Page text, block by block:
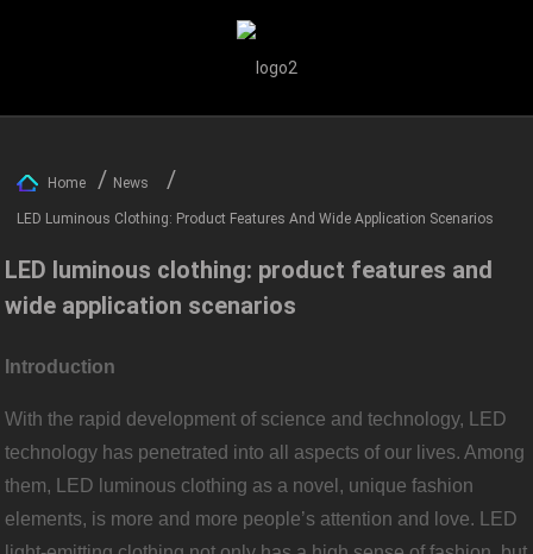
Home News
LED Luminous Clothing: Product Features And Wide Application Scenarios
LED luminous clothing: product features and
wide application scenarios
Introduction
With the rapid development of science and technology, LED
technology has penetrated into all aspects of our lives. Among
them, LED luminous clothing as a novel, unique fashion
elements, is more and more people’s attention and love. LED